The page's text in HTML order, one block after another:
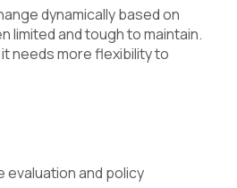
dynamically based on
limited and tough to maintain.
needs more flexibility to
evaluation and policy